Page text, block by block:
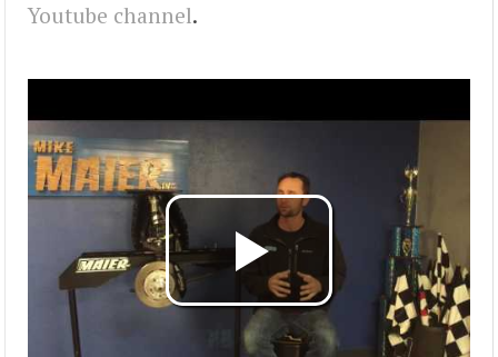
Youtube channel.